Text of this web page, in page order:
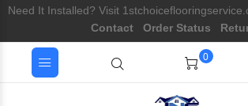
Need It Installed? Visit
Contact
Order Status
0